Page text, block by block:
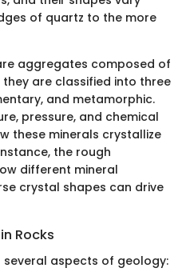
of quartz to the more
aggregates composed of
are classified into three
and metamorphic.
pressure, and chemical
these minerals crystallize
the rough
different mineral
crystal shapes can drive
Rocks
aspects of geology: